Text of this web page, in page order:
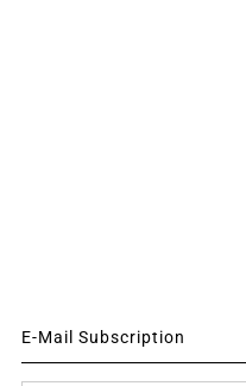
E-Mail Subscription